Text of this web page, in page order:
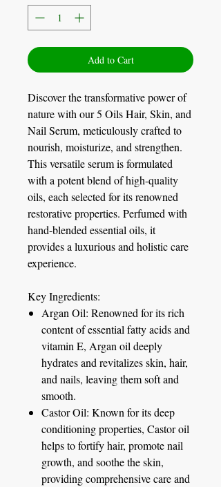
Add to Cart
Discover the transformative power of
nature with our 5 Oils Hair, Skin, and
Nail Serum, meticulously crafted to
nourish, moisturize, and strengthen.
This versatile serum is formulated
with a potent blend of high-quality
oils, each selected for its renowned
restorative properties. Perfumed with
hand-blended essential oils, it
provides a luxurious and holistic care
experience.
Key Ingredients:
Argan Oil: Renowned for its rich
content of essential fatty acids and
vitamin E, Argan oil deeply
hydrates and revitalizes skin, hair,
and nails, leaving them soft and
smooth.
Castor Oil: Known for its deep
conditioning properties, Castor oil
helps to fortify hair, promote nail
growth, and soothe the skin,
providing comprehensive care and